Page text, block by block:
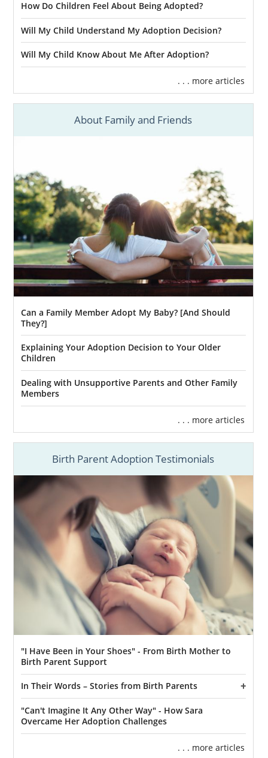
How Do Children Feel About Being Adopted?
Will My Child Understand My Adoption Decision?
Will My Child Know About Me After Adoption?
. . . more articles
About Family and Friends
Can a Family Member Adopt My Baby? [And Should
They?]
Explaining Your Adoption Decision to Your Older
Children
Dealing with Unsupportive Parents and Other Family
Members
. . . more articles
Birth Parent Adoption Testimonials
"I Have Been in Your Shoes" - From Birth Mother to
Birth Parent Support
In Their Words – Stories from Birth Parents
"Can't Imagine It Any Other Way" - How Sara
Overcame Her Adoption Challenges
. . . more articles